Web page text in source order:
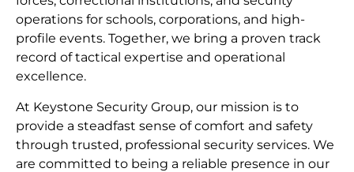
operations for schools, corporations, and high-
profile events. Together, we bring a proven track
record of tactical expertise and operational
excellence.
At Keystone Security Group, our mission is to
provide a steadfast sense of comfort and safety
through trusted, professional security services. We
are committed to being a reliable presence in our